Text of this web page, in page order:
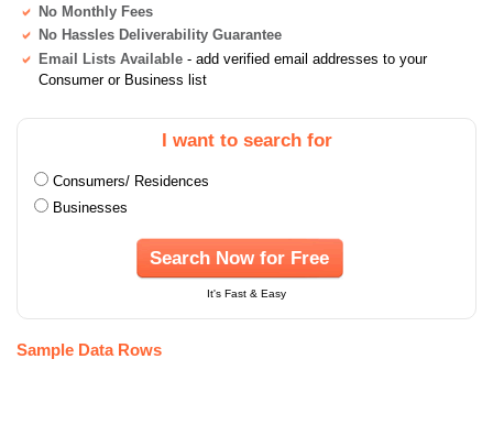
No Monthly Fees
No Hassles Deliverability Guarantee
Email Lists Available - add verified email addresses to your
Consumer or Business list
I want to search for
Consumers/ Residences
Businesses
Search Now for Free
It's Fast & Easy
Sample Data Rows